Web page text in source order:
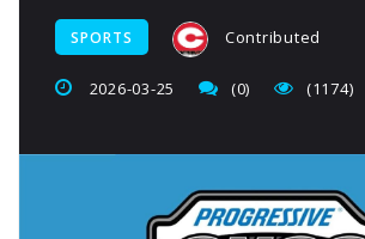
SPORTS Contributed
2026-03-25 (0) (1174)